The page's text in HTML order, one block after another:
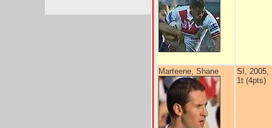
Marteene, Shane
SI, 2005,
1t (4pts)